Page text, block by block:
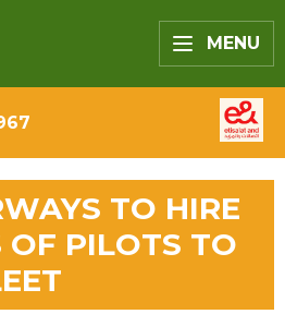
MENU
TO HIRE
OF PILOTS TO